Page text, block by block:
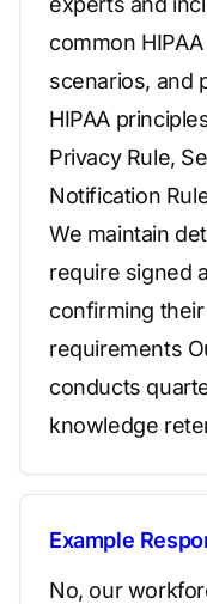
common
scenarios, and
HIPAA
Privacy Rule,
Notification
We maintain
require signed
confirming
requirements
conducts
knowledge
Example
No, our